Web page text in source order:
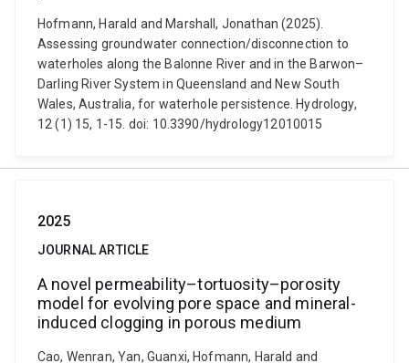
Hofmann, Harald and Marshall, Jonathan (2025).
Assessing groundwater connection/disconnection to
waterholes along the Balonne River and in the Barwon–
Darling River System in Queensland and New South
Wales, Australia, for waterhole persistence. Hydrology,
12 (1) 15, 1-15. doi: 10.3390/hydrology12010015
2025
JOURNAL ARTICLE
A novel permeability–tortuosity–porosity
model for evolving pore space and mineral-
induced clogging in porous medium
Cao, Wenran, Yan, Guanxi, Hofmann, Harald and